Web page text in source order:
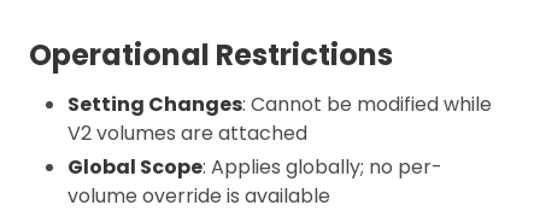
Operational Restrictions
Setting Changes: Cannot be modified while
V2 volumes are attached
Global Scope: Applies globally; no per-
volume override is available